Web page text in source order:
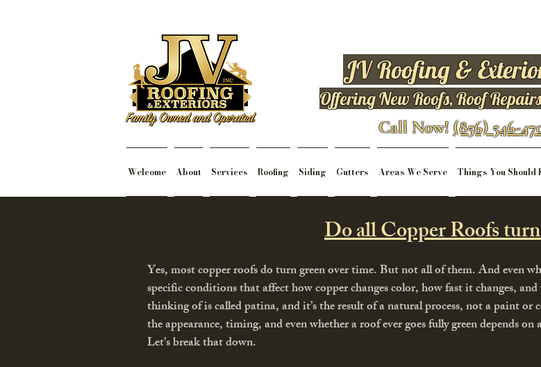
JV Roofing &
Offering New Roofs, Roof
Call Now! (856) 546-
Welcome About Services Roofing Siding Gutters Areas We Serve Things You Should
Do all Copper Roofs
Yes, most copper roofs do turn green over time. But not all of them. And even
specific conditions that affect how copper changes color, how fast it changes,
thinking of is called patina, and it’s the result of a natural process, not a paint or
the appearance, timing, and even whether a roof ever goes fully green depends on
Let’s break that down.